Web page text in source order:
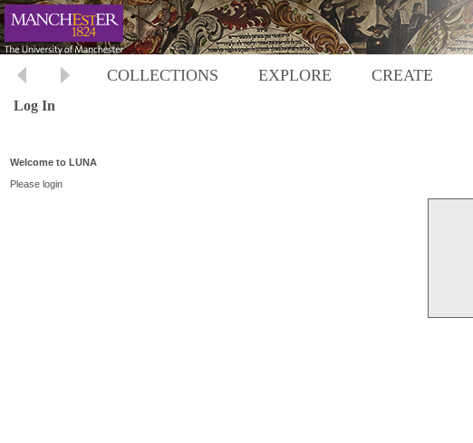
COLLECTIONS EXPLORE CREATE
Log In
Welcome to LUNA
Please login